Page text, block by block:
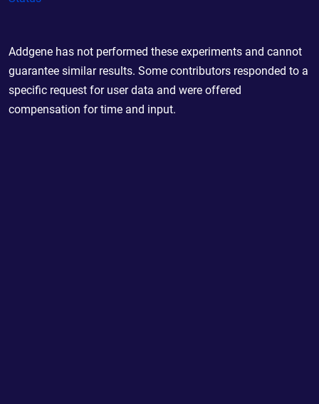
Addgene has not performed these experiments and cannot
guarantee similar results. Some contributors responded to a
specific request for user data and were offered
compensation for time and input.